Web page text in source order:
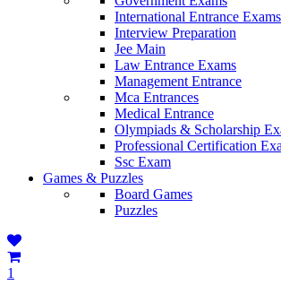
International Entrance Exams
Interview Preparation
Jee Main
Law Entrance Exams
Management Entrance
Mca Entrances
Medical Entrance
Olympiads & Scholarship
Professional Certification
Ssc Exam
Games & Puzzles
Board Games
Puzzles
1